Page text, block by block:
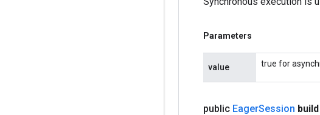
Parameters
value true for
public EagerSession build